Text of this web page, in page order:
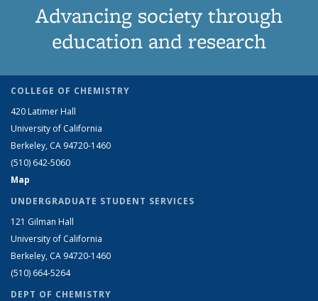
Advancing society through
education and research
COLLEGE OF CHEMISTRY
420 Latimer Hall
University of California
Berkeley, CA 94720-1460
(510) 642-5060
Map
UNDERGRADUATE STUDENT SERVICES
121 Gilman Hall
University of California
Berkeley, CA 94720-1460
(510) 664-5264
DEPT OF CHEMISTRY